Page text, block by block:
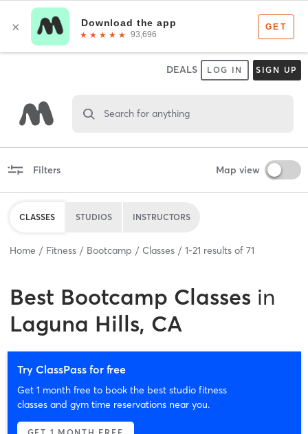
DEALS LOG IN SIGN UP
Search for anything
Filters Map view
CLASSES STUDIOS INSTRUCTORS
Home Fitness Bootcamp Classes 1-21 results of 71
Best Bootcamp Classes in
Laguna Hills, CA
Try ClassPass for free
Get 1 month free to book the best studio fitness
classes and gym time reservations near you.
GET 1 MONTH FREE